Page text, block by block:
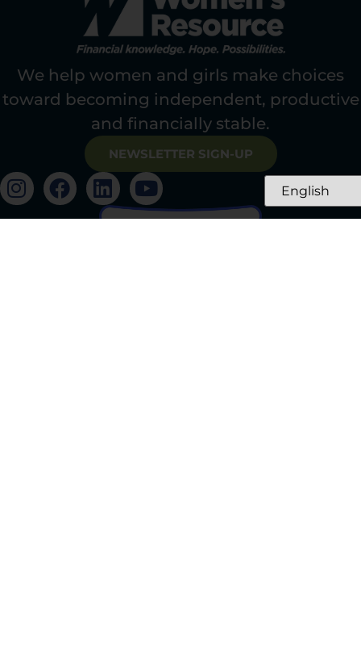
We help women and girls make choices
toward becoming independent, productive
and financially stable.
NEWSLETTER SIGN-UP